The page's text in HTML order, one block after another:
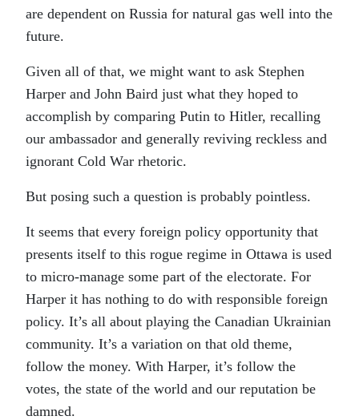
are dependent on Russia for natural gas well into the
future.
Given all of that, we might want to ask Stephen
Harper and John Baird just what they hoped to
accomplish by comparing Putin to Hitler, recalling
our ambassador and generally reviving reckless and
ignorant Cold War rhetoric.
But posing such a question is probably pointless.
It seems that every foreign policy opportunity that
presents itself to this rogue regime in Ottawa is used
to micro-manage some part of the electorate. For
Harper it has nothing to do with responsible foreign
policy. It’s all about playing the Canadian Ukrainian
community. It’s a variation on that old theme,
follow the money. With Harper, it’s follow the
votes, the state of the world and our reputation be
damned.